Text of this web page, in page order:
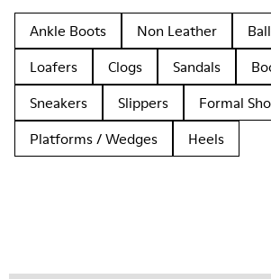
Ankle Boots Non Leather
Loafers
Clogs Sandals
Sneakers
Slippers
Formal
Platforms / Wedges
Heels